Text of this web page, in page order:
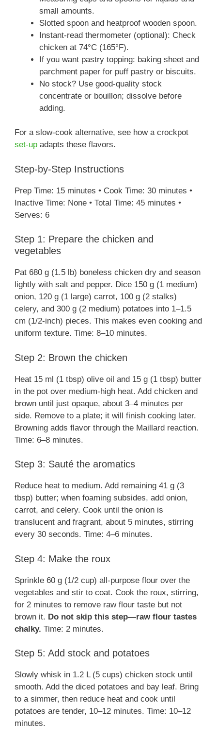
small amounts.
Slotted spoon and heatproof wooden spoon.
Instant-read thermometer (optional): Check
chicken at 74°C (165°F).
If you want pastry topping: baking sheet and
parchment paper for puff pastry or biscuits.
No stock? Use good-quality stock
concentrate or bouillon; dissolve before
adding.
For a slow-cook alternative, see how a crockpot
set-up adapts these flavors.
Step-by-Step Instructions
Prep Time: 15 minutes • Cook Time: 30 minutes •
Inactive Time: None • Total Time: 45 minutes •
Serves: 6
Step 1: Prepare the chicken and
vegetables
Pat 680 g (1.5 lb) boneless chicken dry and season
lightly with salt and pepper. Dice 150 g (1 medium)
onion, 120 g (1 large) carrot, 100 g (2 stalks)
celery, and 300 g (2 medium) potatoes into 1–1.5
cm (1/2-inch) pieces. This makes even cooking and
uniform texture. Time: 8–10 minutes.
Step 2: Brown the chicken
Heat 15 ml (1 tbsp) olive oil and 15 g (1 tbsp) butter
in the pot over medium-high heat. Add chicken and
brown until just opaque, about 3–4 minutes per
side. Remove to a plate; it will finish cooking later.
Browning adds flavor through the Maillard reaction.
Time: 6–8 minutes.
Step 3: Sauté the aromatics
Reduce heat to medium. Add remaining 41 g (3
tbsp) butter; when foaming subsides, add onion,
carrot, and celery. Cook until the onion is
translucent and fragrant, about 5 minutes, stirring
every 30 seconds. Time: 4–6 minutes.
Step 4: Make the roux
Sprinkle 60 g (1/2 cup) all-purpose flour over the
vegetables and stir to coat. Cook the roux, stirring,
for 2 minutes to remove raw flour taste but not
brown it. Do not skip this step—raw flour tastes
chalky. Time: 2 minutes.
Step 5: Add stock and potatoes
Slowly whisk in 1.2 L (5 cups) chicken stock until
smooth. Add the diced potatoes and bay leaf. Bring
to a simmer, then reduce heat and cook until
potatoes are tender, 10–12 minutes. Time: 10–12
minutes.